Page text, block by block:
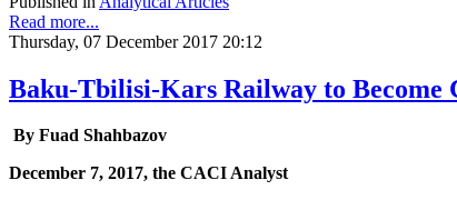
Read more...
Thursday, 07 December 2017 20:12
Baku-Tbilisi-Kars Railway to Become
By Fuad Shahbazov
December 7, 2017, the CACI Analyst